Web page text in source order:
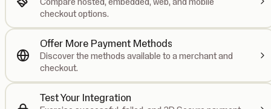
checkout options.
Offer More Payment Methods
Discover the methods available to a merchant and
checkout.
Test Your Integration